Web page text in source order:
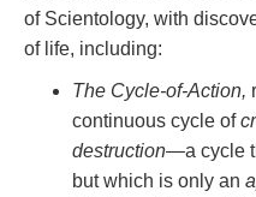
of Scientology, with
of life, including:
The Cycle-of-Action,
continuous cycle of
destruction—a cycle
but which is only an